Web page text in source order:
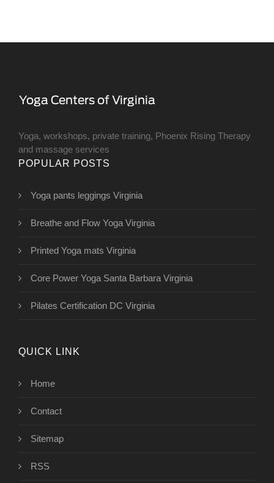
Yoga, workshops, private training, Phoenix Rising Therapy
and massage services
POPULAR POSTS
Yoga pants leggings Virginia
Breathe and Flow Yoga Virginia
Printed Yoga mats Virginia
Core Power Yoga Santa Barbara Virginia
Pilates Certification DC Virginia
QUICK LINK
Home
Contact
Sitemap
RSS